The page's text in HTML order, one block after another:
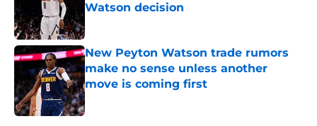
Watson decision
New Peyton Watson trade rumors
make no sense unless another
move is coming first
Published by on Invalid Date